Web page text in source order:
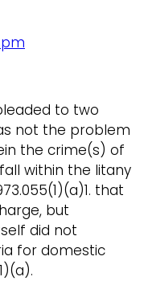
pm
to two
not the problem
the crime(s) of
within the litany
that
but
did not
for domestic